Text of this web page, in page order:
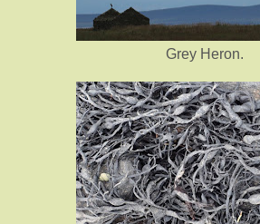
Grey Heron.